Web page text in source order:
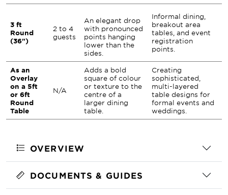
3 ft
Round
(36")
2 to 4
guests
An elegant drop
with pronounced
points hanging
lower than the
sides.
Informal dining,
breakout area
tables, and event
registration
points.
As an
Overlay
on a 5ft
or 6ft
Round
Table
N/A
Adds a bold
square of colour
or texture to the
centre of a
larger dining
table.
Creating
sophisticated,
multi-layered
table designs for
formal events and
weddings.
OVERVIEW
DOCUMENTS & GUIDES